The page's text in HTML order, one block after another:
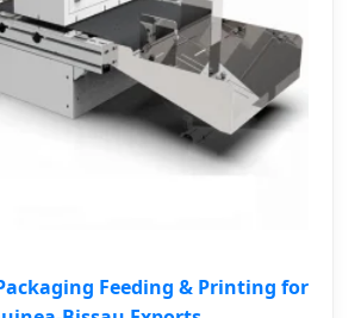
Feeding & Printing for